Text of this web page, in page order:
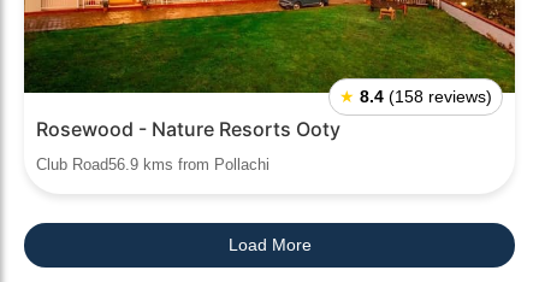
★ 8.4 (158 reviews)
Rosewood - Nature Resorts Ooty
Club Road56.9 kms from Pollachi
Load More